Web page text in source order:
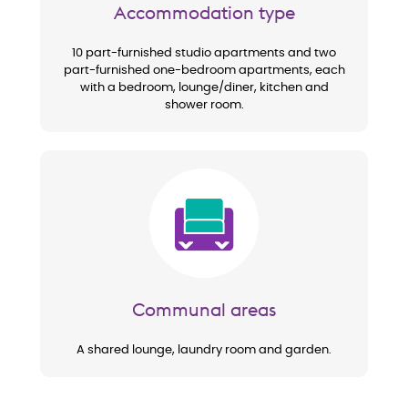
Accommodation type
10 part-furnished studio apartments and two
part-furnished one-bedroom apartments, each
with a bedroom, lounge/diner, kitchen and
shower room.
Communal areas
A shared lounge, laundry room and garden.